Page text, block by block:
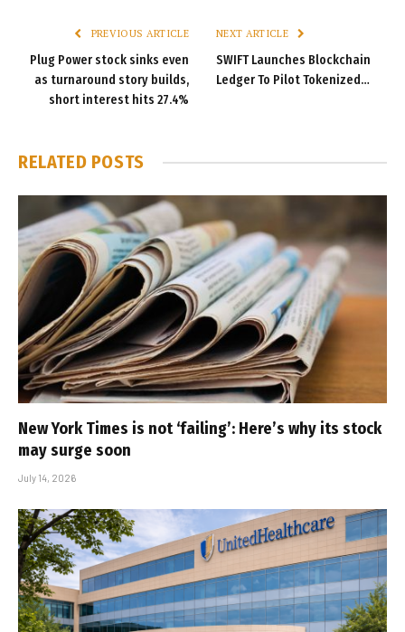
PREVIOUS ARTICLE
Plug Power stock sinks even
as turnaround story builds,
short interest hits 27.4%
NEXT ARTICLE
SWIFT Launches Blockchain
Ledger To Pilot Tokenized…
RELATED POSTS
New York Times is not ‘failing’: Here’s why its stock
may surge soon
July 14, 2026